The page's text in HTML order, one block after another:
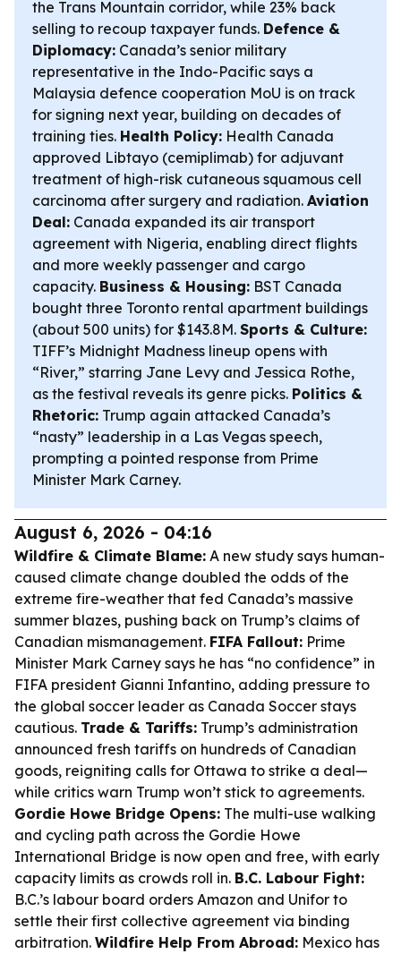
the Trans Mountain corridor, while 23% back
selling to recoup taxpayer funds. Defence &
Diplomacy: Canada’s senior military
representative in the Indo-Pacific says a
Malaysia defence cooperation MoU is on track
for signing next year, building on decades of
training ties. Health Policy: Health Canada
approved Libtayo (cemiplimab) for adjuvant
treatment of high-risk cutaneous squamous cell
carcinoma after surgery and radiation. Aviation
Deal: Canada expanded its air transport
agreement with Nigeria, enabling direct flights
and more weekly passenger and cargo
capacity. Business & Housing: BST Canada
bought three Toronto rental apartment buildings
(about 500 units) for $143.8M. Sports & Culture:
TIFF’s Midnight Madness lineup opens with
“River,” starring Jane Levy and Jessica Rothe,
as the festival reveals its genre picks. Politics &
Rhetoric: Trump again attacked Canada’s
“nasty” leadership in a Las Vegas speech,
prompting a pointed response from Prime
Minister Mark Carney.
August 6, 2026 - 04:16
Wildfire & Climate Blame: A new study says human-
caused climate change doubled the odds of the
extreme fire-weather that fed Canada’s massive
summer blazes, pushing back on Trump’s claims of
Canadian mismanagement. FIFA Fallout: Prime
Minister Mark Carney says he has “no confidence” in
FIFA president Gianni Infantino, adding pressure to
the global soccer leader as Canada Soccer stays
cautious. Trade & Tariffs: Trump’s administration
announced fresh tariffs on hundreds of Canadian
goods, reigniting calls for Ottawa to strike a deal—
while critics warn Trump won’t stick to agreements.
Gordie Howe Bridge Opens: The multi-use walking
and cycling path across the Gordie Howe
International Bridge is now open and free, with early
capacity limits as crowds roll in. B.C. Labour Fight:
B.C.’s labour board orders Amazon and Unifor to
settle their first collective agreement via binding
arbitration. Wildfire Help From Abroad: Mexico has